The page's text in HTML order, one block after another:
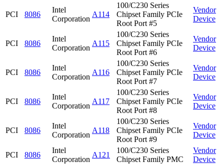
PCI 8086
Intel
Corporation
A114
100/C230 Series
Chipset Family PCIe
Root Port #5
Vendor
Device
PCI 8086
Intel
Corporation
A115
100/C230 Series
Chipset Family PCIe
Root Port #6
Vendor
Device
PCI 8086
Intel
Corporation
A116
100/C230 Series
Chipset Family PCIe
Root Port #7
Vendor
Device
PCI 8086
Intel
Corporation
A117
100/C230 Series
Chipset Family PCIe
Root Port #8
Vendor
Device
PCI 8086
Intel
Corporation
A118
100/C230 Series
Chipset Family PCIe
Root Port #9
Vendor
Device
PCI 8086
Intel
Corporation
A121
100/C230 Series
Chipset Family PMC
Vendor
Device